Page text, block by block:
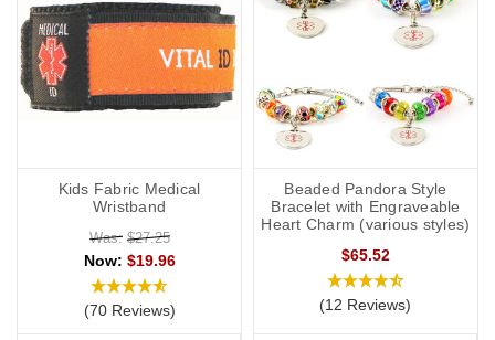
Kids Fabric Medical
Wristband
Was: $27.25
Now: $19.96
(70 Reviews)
Beaded Pandora Style
Bracelet with Engraveable
Heart Charm (various styles)
$65.52
(12 Reviews)